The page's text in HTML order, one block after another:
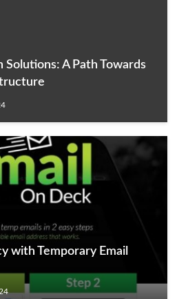
Solutions: A Path Towards
with Temporary Email